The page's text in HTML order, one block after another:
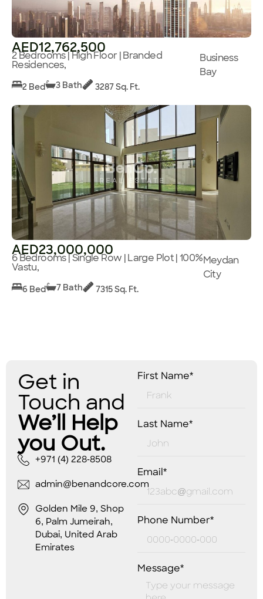
AED12,762,500
2 Bedrooms | High Floor | Branded
Residences,
Business
Bay
2 Bed 3 Bath 3287 Sq. Ft.
AED23,000,000
6 Bedrooms | Single Row | Large Plot | 100%
Vastu,
Meydan
City
6 Bed 7 Bath 7315 Sq. Ft.
Get in
Touch and
We’ll Help
you Out.
+971 (4) 228-8508
admin@benandcore.com
Golden Mile 9, Shop
6, Palm Jumeirah,
Dubai, United Arab
Emirates
First Name*
Last Name*
Email*
Phone Number*
Message*